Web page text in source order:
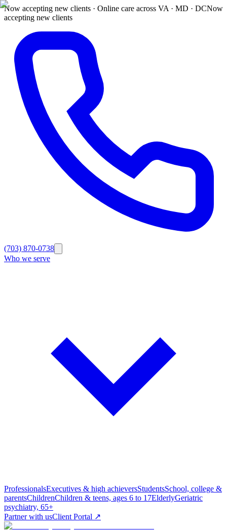
Now accepting new clients · Online care across VA · MD · DCNow
accepting new clients
(703) 870-0738
Who we serve
ProfessionalsExecutives & high achieversStudentsSchool, college &
parentsChildrenChildren & teens, ages 6 to 17ElderlyGeriatric
psychiatry, 65+
Partner with usClient Portal ↗